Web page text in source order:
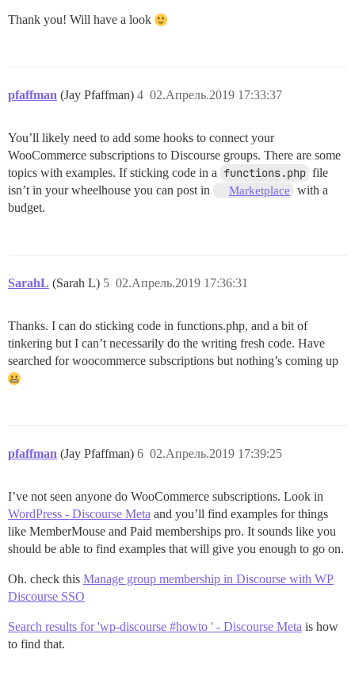
Thank you! Will have a look
pfaffman (Jay Pfaffman) 02.Апрель.2019 17:33:37
4
You’ll likely need to add some hooks to connect your
WooCommerce subscriptions to Discourse groups. There are some
topics with examples. If sticking code in a functions.php file
isn’t in your wheelhouse you can post in
Marketplace
with a
budget.
SarahL (Sarah L) 02.Апрель.2019 17:36:31
5
Thanks. I can do sticking code in functions.php, and a bit of
tinkering but I can’t necessarily do the writing fresh code. Have
searched for woocommerce subscriptions but nothing’s coming up
pfaffman (Jay Pfaffman) 02.Апрель.2019 17:39:25
6
I’ve not seen anyone do WooCommerce subscriptions. Look in
WordPress - Discourse Meta and you’ll find examples for things
like MemberMouse and Paid memberships pro. It sounds like you
should be able to find examples that will give you enough to go on.
Oh. check this Manage group membership in Discourse with WP
Discourse SSO
Search results for 'wp-discourse #howto ' - Discourse Meta is how
to find that.